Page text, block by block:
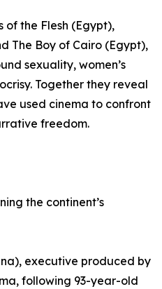
of the Flesh (Egypt),
The Boy of Cairo (Egypt),
sexuality, women’s
Together they reveal
used cinema to confront
freedom.
the continent’s
executive produced by
following 93-year-old